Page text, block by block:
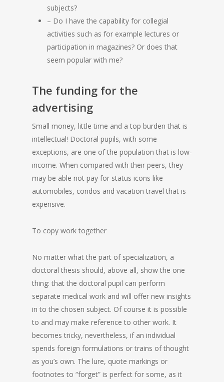
subjects?
– Do I have the capability for collegial
activities such as for example lectures or
participation in magazines? Or does that
seem popular with me?
The funding for the
advertising
Small money, little time and a top burden that is
intellectual! Doctoral pupils, with some
exceptions, are one of the population that is low-
income. When compared with their peers, they
may be able not pay for status icons like
automobiles, condos and vacation travel that is
expensive.
To copy work together
No matter what the part of specialization, a
doctoral thesis should, above all, show the one
thing: that the doctoral pupil can perform
separate medical work and will offer new insights
in to the chosen subject. Of course it is possible
to and may make reference to other work. It
becomes tricky, nevertheless, if an individual
spends foreign formulations or trains of thought
as you’s own. The lure, quote markings or
footnotes to “forget” is perfect for some, as it